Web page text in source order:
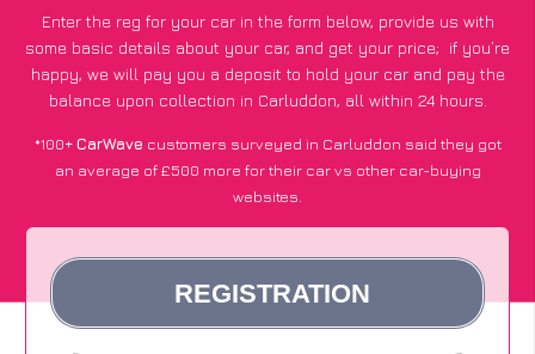
Enter the reg for your car in the form below, provide us with
some basic details about your car, and get your price; if you’re
happy, we will pay you a deposit to hold your car and pay the
balance upon collection in Carluddon, all within 24 hours.
*100+CarWave customers surveyed in Carluddon said they got
an average of £500 more for their car vs other car-buying
websites.